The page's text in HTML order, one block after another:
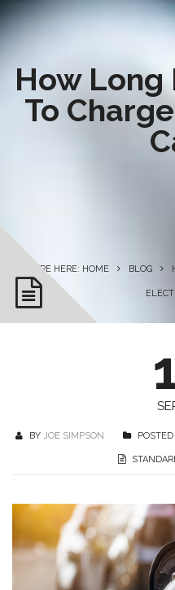
How Long
To
YOU ARE HERE: HOME BLOG
BY JOE SIMPSON